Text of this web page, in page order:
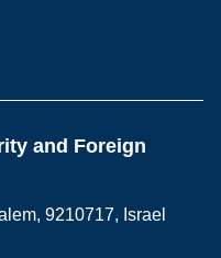
and Foreign
9210717, Israel